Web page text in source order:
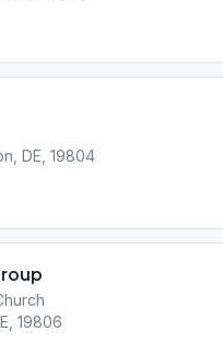
DE, 19804
19806